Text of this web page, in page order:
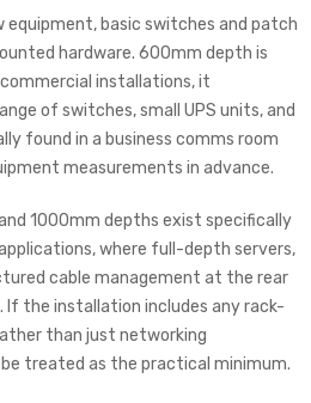
basic switches and patch
hardware. 600mm depth is
installations, it
of switches, small UPS units, and
found in a business comms room
measurements in advance.
1000mm depths exist specifically
where full-depth servers,
cable management at the rear
If the installation includes any rack-
than just networking
treated as the practical minimum.